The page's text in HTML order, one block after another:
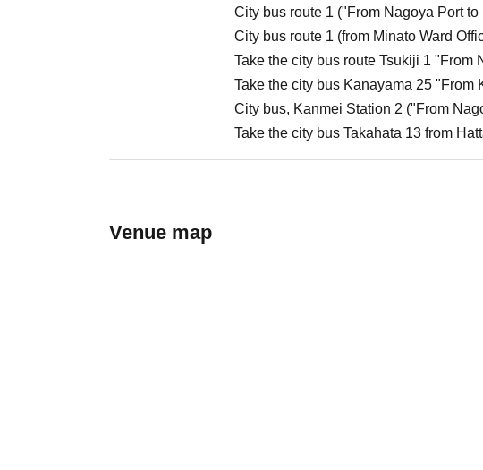
City bus route 1 ("From Nagoya Port
City bus route 1 (from Minato Ward
Take the city bus route Tsukiji 1 "From
Take the city bus Kanayama 25
City bus, Kanmei Station 2 ("From
Take the city bus Takahata 13 from
Venue map